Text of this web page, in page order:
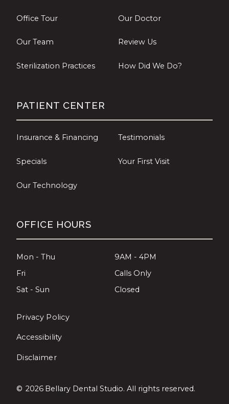
Office Tour Our Doctor
Our Team Review Us
Sterilization Practices How Did We Do?
PATIENT CENTER
Insurance & Financing Testimonials
Specials Your First Visit
Our Technology
OFFICE HOURS
Mon - Thu
9AM - 4PM
Fri
Calls Only
Sat - Sun
Closed
© 2026 Bellary Dental Studio. All rights reserved.
Privacy Policy
Accessibility
Disclaimer